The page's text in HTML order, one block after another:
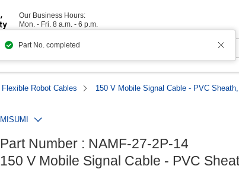
Our Business Hours:
Mon. - Fri. 8 a.m. - 6 p.m.
Flexible Robot Cables 150 V Mobile Signal Cable - PVC
MISUMI
Part Number : NAMF-27-2P-14
150 V Mobile Signal Cable - PVC
Part No. completed